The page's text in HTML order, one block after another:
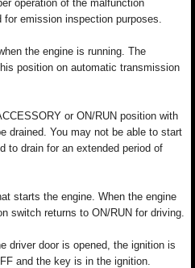
operation of the malfunction
emission inspection purposes.
the engine is running. The
position on automatic transmission
or ON/RUN position with
drained. You may not be able to start
to drain for an extended period of
starts the engine. When the engine
switch returns to ON/RUN for driving.
driver door is opened, the ignition is
and the key is in the ignition.